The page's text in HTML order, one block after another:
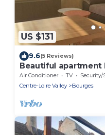
US $131
9.6(5 Reviews)
Beautiful apartment
Air Conditioner TV
Security/
Centre-Loire Valley
Bourges